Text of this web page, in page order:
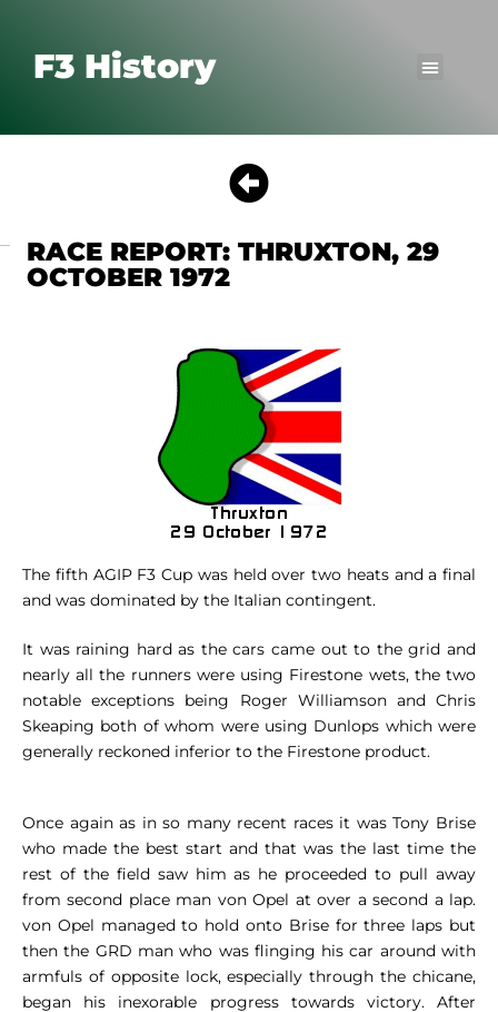
F3 History
RACE REPORT: THRUXTON, 29
OCTOBER 1972
The fifth AGIP F3 Cup was held over two heats and a final
and was dominated by the Italian contingent.
It was raining hard as the cars came out to the grid and
nearly all the runners were using Firestone wets, the two
notable exceptions being Roger Williamson and Chris
Skeaping both of whom were using Dunlops which were
generally reckoned inferior to the Firestone product.
Once again as in so many recent races it was Tony Brise
who made the best start and that was the last time the
rest of the field saw him as he proceeded to pull away
from second place man von Opel at over a second a lap.
von Opel managed to hold onto Brise for three laps but
then the GRD man who was flinging his car around with
armfuls of opposite lock, especially through the chicane,
began his inexorable progress towards victory. After